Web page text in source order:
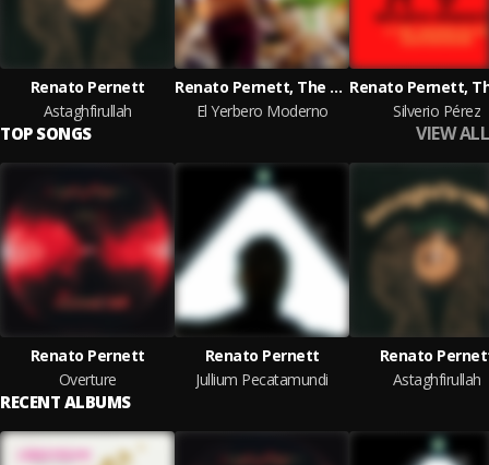
Renato Pernett
Astaghfirullah
Renato Pernett, The Mandolins of Ekaterinburg, Elizabeth Patiño
El Yerbero Moderno
Silverio Pérez
TOP SONGS VIEW ALL
Renato Pernett
Overture
Renato Pernett
Jullium Pecatamundi
Renato
Astaghfirullah
RECENT ALBUMS